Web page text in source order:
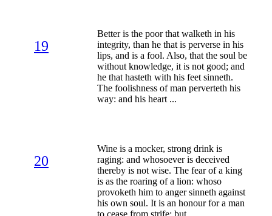
19
Better is the poor that walketh in his
integrity, than he that is perverse in his
lips, and is a fool. Also, that the soul be
without knowledge, it is not good; and
he that hasteth with his feet sinneth.
The foolishness of man perverteth his
way: and his heart ...
20
Wine is a mocker, strong drink is
raging: and whosoever is deceived
thereby is not wise. The fear of a king
is as the roaring of a lion: whoso
provoketh him to anger sinneth against
his own soul. It is an honour for a man
to cease from strife: but ...